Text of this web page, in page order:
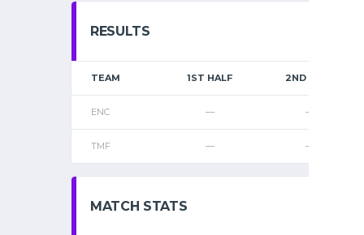
RESULTS
TEAM 1ST HALF 2ND HALF
ENC — —
TMF — —
MATCH STATS